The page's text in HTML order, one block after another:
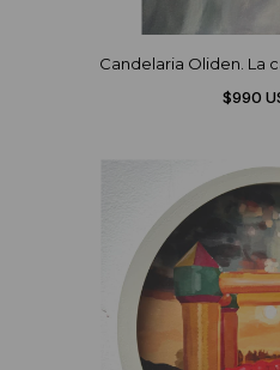
Candelaria Oliden. La
$990